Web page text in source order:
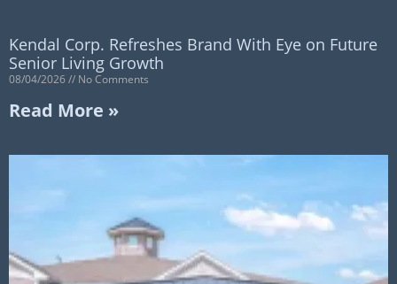
Kendal Corp. Refreshes Brand With Eye on Future
Senior Living Growth
08/04/2026 No Comments
Read More »